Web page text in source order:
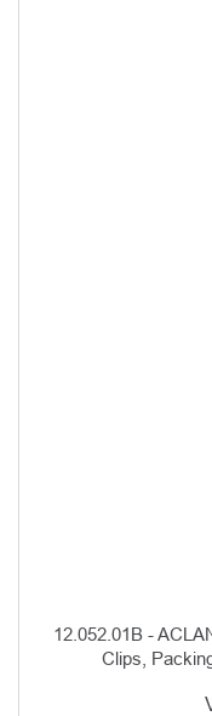
12.052.01B -
Clips,